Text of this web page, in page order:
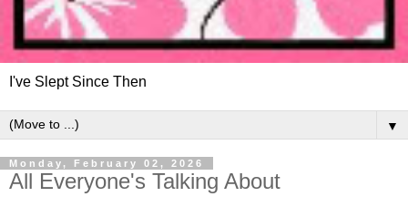
I've Slept Since Then
▼
Monday, February 02, 2026
All Everyone's Talking About